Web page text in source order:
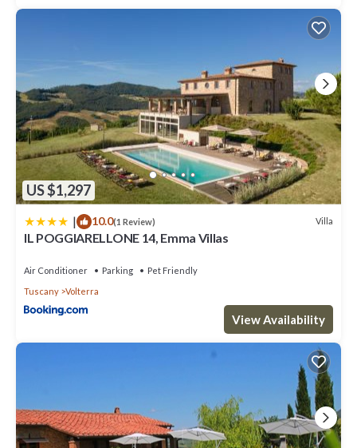
US $1,297
| 10.0(1 Review) Villa
IL POGGIARELLONE 14, Emma Villas
Air Conditioner Parking
Pet Friendly
Tuscany
Volterra
View Availability